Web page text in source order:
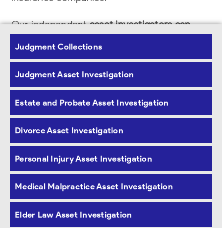
Our independentasset investigators can
identify bank accounts, money markets,
certificates of deposits, brokerage accounts,
401K, IRA balances and last deposits.
Furthermore, the investigators can obtain the
subject or entities real propertiesmortgages,
motor vehicles, vessels, aircraft and credit
profiles.
Judgment Collections
Judgment Asset Investigation
Estate and Probate Asset Investigation
Divorce Asset Investigation
Personal Injury Asset Investigation
Medical Malpractice Asset Investigation
Elder Law Asset Investigation